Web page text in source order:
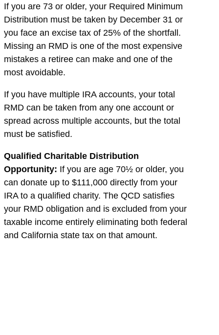
If you are 73 or older, your Required Minimum
Distribution must be taken by December 31 or
you face an excise tax of 25% of the shortfall.
Missing an RMD is one of the most expensive
mistakes a retiree can make and one of the
most avoidable.
If you have multiple IRA accounts, your total
RMD can be taken from any one account or
spread across multiple accounts, but the total
must be satisfied.
Qualified Charitable Distribution
Opportunity: If you are age 70½ or older, you
can donate up to $111,000 directly from your
IRA to a qualified charity. The QCD satisfies
your RMD obligation and is excluded from your
taxable income entirely eliminating both federal
and California state tax on that amount.